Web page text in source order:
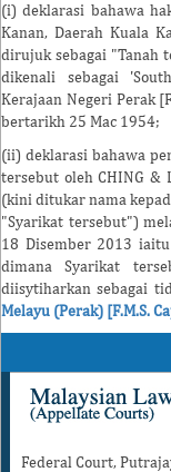
(i) deklarasi bahawa
Kanan, Daerah Kuala
dirujuk sebagai "Tanah
dikenali sebagai
Kerajaan Negeri Perak
bertarikh 25 Mac 1954;
(ii) deklarasi bahawa
tersebut oleh CHING &
(kini ditukar nama
"Syarikat tersebut")
18 Disember 2013
dimana Syarikat
diisytiharkan sebagai
Melayu (Perak) [F.M.S.
Federal Court,